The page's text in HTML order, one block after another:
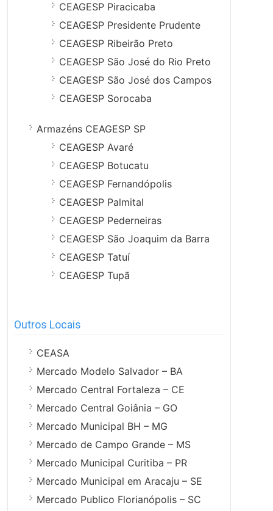
CEAGESP Piracicaba
CEAGESP Presidente Prudente
CEAGESP Ribeirão Preto
CEAGESP São José do Rio Preto
CEAGESP São José dos Campos
CEAGESP Sorocaba
Armazéns CEAGESP SP
CEAGESP Avaré
CEAGESP Botucatu
CEAGESP Fernandópolis
CEAGESP Palmital
CEAGESP Pederneiras
CEAGESP São Joaquim da Barra
CEAGESP Tatuí
CEAGESP Tupã
Outros Locais
CEASA
Mercado Modelo Salvador – BA
Mercado Central Fortaleza – CE
Mercado Central Goiânia – GO
Mercado Municipal BH – MG
Mercado de Campo Grande – MS
Mercado Municipal Curitiba – PR
Mercado Municipal em Aracaju – SE
Mercado Publico Florianópolis – SC